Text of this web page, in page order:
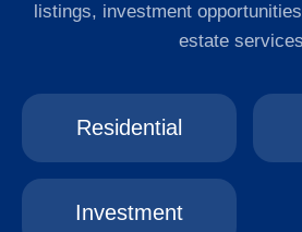
listings, investment
estate
Residential
Investment